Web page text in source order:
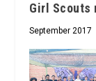
Girl Scouts
September 2017